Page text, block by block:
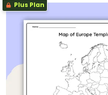
Plus Plan